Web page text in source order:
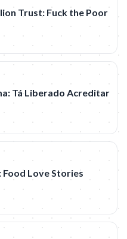
Trust: Fuck the Poor
Tá Liberado Acreditar
Food Love Stories